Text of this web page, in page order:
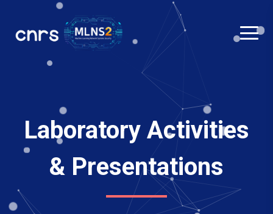
Laboratory Activities
& Presentations